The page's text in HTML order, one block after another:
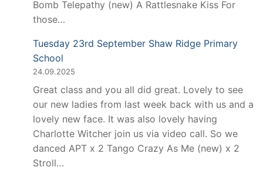
Bomb Telepathy (new) A Rattlesnake Kiss For
those…
Tuesday 23rd September Shaw Ridge Primary
School
24.09.2025
Great class and you all did great. Lovely to see
our new ladies from last week back with us and a
lovely new face. It was also lovely having
Charlotte Witcher join us via video call. So we
danced APT x 2 Tango Crazy As Me (new) x 2
Stroll…